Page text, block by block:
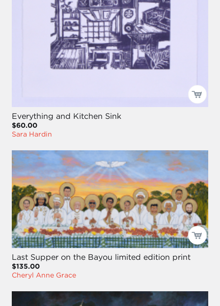
Everything and Kitchen Sink
$60.00
Sara Hardin
Last Supper on the Bayou limited edition print
$135.00
Cheryl Anne Grace